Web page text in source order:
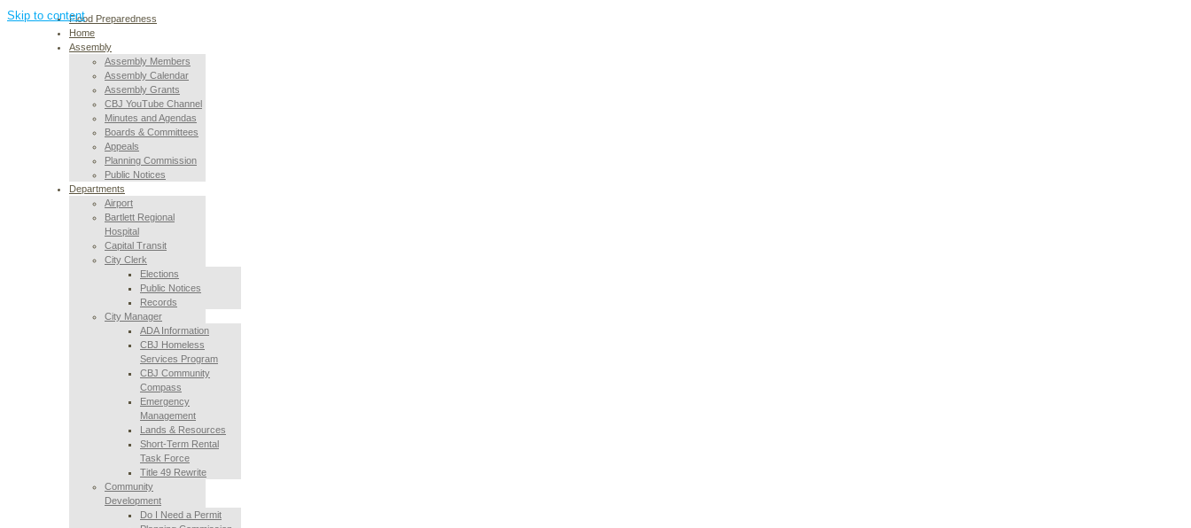
Skip to contentFlood Preparedness
Home
Assembly
Assembly Members
Assembly Calendar
Assembly Grants
CBJ YouTube Channel
Minutes and Agendas
Boards & Committees
Appeals
Planning Commission
Public Notices
Departments
Airport
Bartlett Regional
Hospital
Capital Transit
City Clerk
Elections
Public Notices
Records
City Manager
ADA Information
CBJ Homeless
Services Program
CBJ Community
Compass
Emergency
Management
Lands & Resources
Short-Term Rental
Task Force
Title 49 Rewrite
Community
Development
Do I Need a Permit